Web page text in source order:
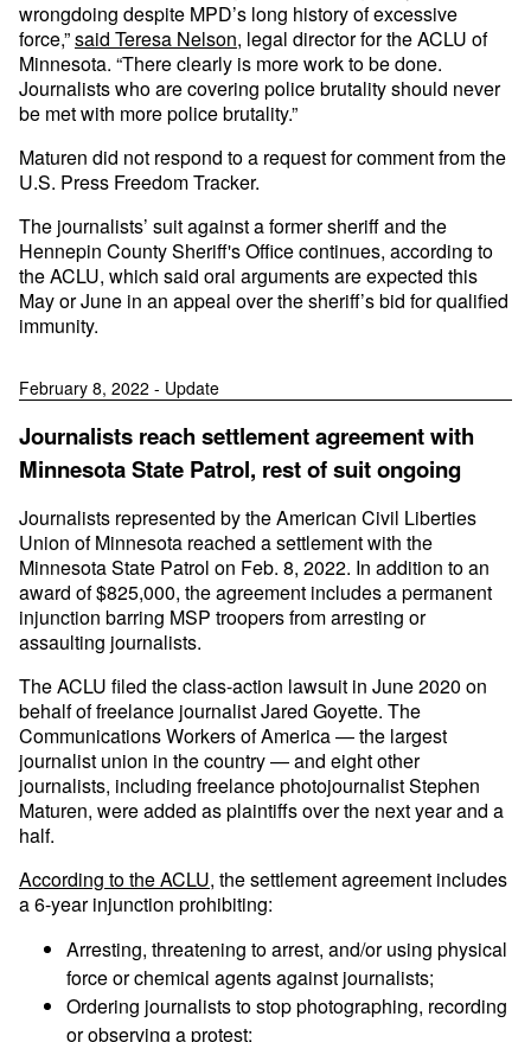
wrongdoing despite MPD’s long history of excessive
force,”said Teresa Nelson, legal director for the ACLU of
Minnesota. “There clearly is more work to be done.
Journalists who are covering police brutality should never
be met with more police brutality.”
Maturen did not respond to a request for comment from the
U.S. Press Freedom Tracker.
The journalists’ suit against a former sheriff and the
Hennepin County Sheriff's Office continues, according to
the ACLU, which said oral arguments are expected this
May or June in an appeal over the sheriff’s bid for qualified
immunity.
February 8, 2022 - Update
Journalists reach settlement agreement with
Minnesota State Patrol, rest of suit ongoing
Journalists represented by the American Civil Liberties
Union of Minnesota reached a settlement with the
Minnesota State Patrol on Feb. 8, 2022. In addition to an
award of $825,000, the agreement includes a permanent
injunction barring MSP troopers from arresting or
assaulting journalists.
The ACLU filed the class-action lawsuit in June 2020 on
behalf of freelance journalist Jared Goyette. The
Communications Workers of America — the largest
journalist union in the country — and eight other
journalists, including freelance photojournalist Stephen
Maturen, were added as plaintiffs over the next year and a
half.
According to the ACLU, the settlement agreement includes
a 6-year injunction prohibiting:
Arresting, threatening to arrest, and/or using physical
force or chemical agents against journalists;
Ordering journalists to stop photographing, recording
or observing a protest;